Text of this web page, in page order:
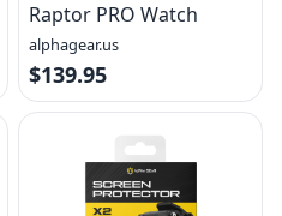
Raptor PRO Watch
alphagear.us
$139.95